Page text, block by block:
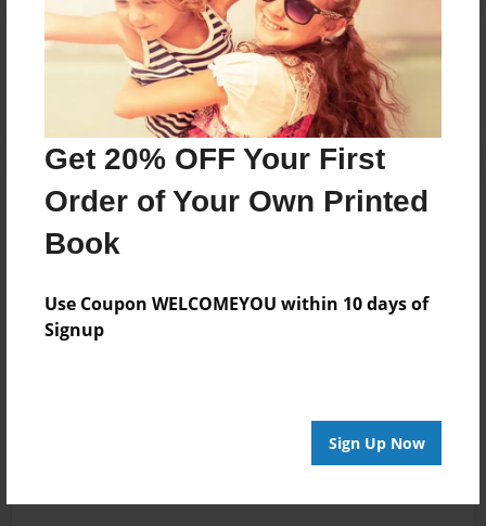
Get 20% OFF Your First
Order of Your Own Printed
Book
Use Coupon WELCOMEYOU within 10 days of
Signup
Sign Up Now
Reader's Comments
Log in orcreate an accountto add a comment.